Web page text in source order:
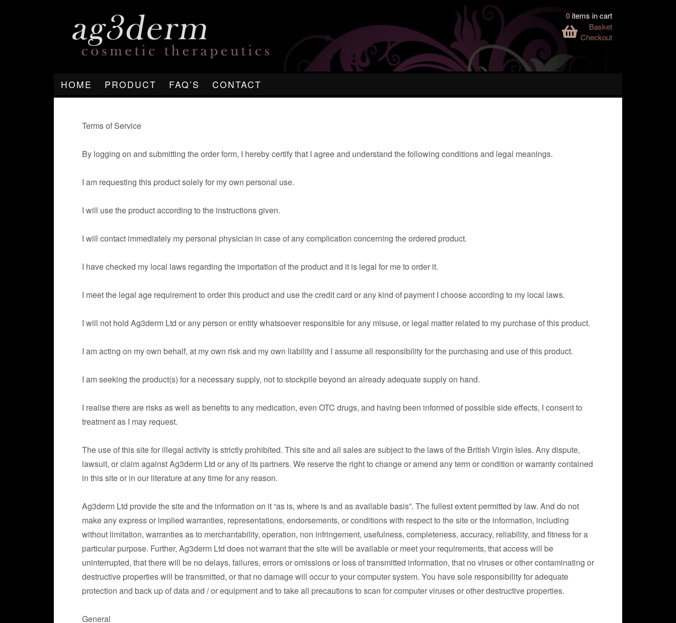
0items in cart
Basket
Checkout
HOME PRODUCT FAQ’S CONTACT
Terms of Service
By logging on and submitting the order form, I hereby certify that I agree and understand the following conditions and legal meanings.
I am requesting this product solely for my own personal use.
I will use the product according to the instructions given.
I will contact immediately my personal physician in case of any complication concerning the ordered product.
I have checked my local laws regarding the importation of the product and it is legal for me to order it.
I meet the legal age requirement to order this product and use the credit card or any kind of payment I choose according to my local laws.
I will not hold Ag3derm Ltd or any person or entity whatsoever responsible for any misuse, or legal matter related to my purchase of this product.
I am acting on my own behalf, at my own risk and my own liability and I assume all responsibility for the purchasing and use of this product.
I am seeking the product(s) for a necessary supply, not to stockpile beyond an already adequate supply on hand.
I realise there are risks as well as benefits to any medication, even OTC drugs, and having been informed of possible side effects, I consent to
treatment as I may request.
The use of this site for illegal activity is strictly prohibited. This site and all sales are subject to the laws of the British Virgin Isles. Any dispute,
lawsuit, or claim against Ag3derm Ltd or any of its partners. We reserve the right to change or amend any term or condition or warranty contained
in this site or in our literature at any time for any reason.
Ag3derm Ltd provide the site and the information on it “as is, where is and as available basis”. The fullest extent permitted by law. And do not
make any express or implied warranties, representations, endorsements, or conditions with respect to the site or the information, including
without limitation, warranties as to merchantability, operation, non infringement, usefulness, completeness, accuracy, reliability, and fitness for a
particular purpose. Further, Ag3derm Ltd does not warrant that the site will be available or meet your requirements, that access will be
uninterrupted, that there will be no delays, failures, errors or omissions or loss of transmitted information, that no viruses or other contaminating or
destructive properties will be transmitted, or that no damage will occur to your computer system. You have sole responsibility for adequate
protection and back up of data and / or equipment and to take all precautions to scan for computer viruses or other destructive properties.
General